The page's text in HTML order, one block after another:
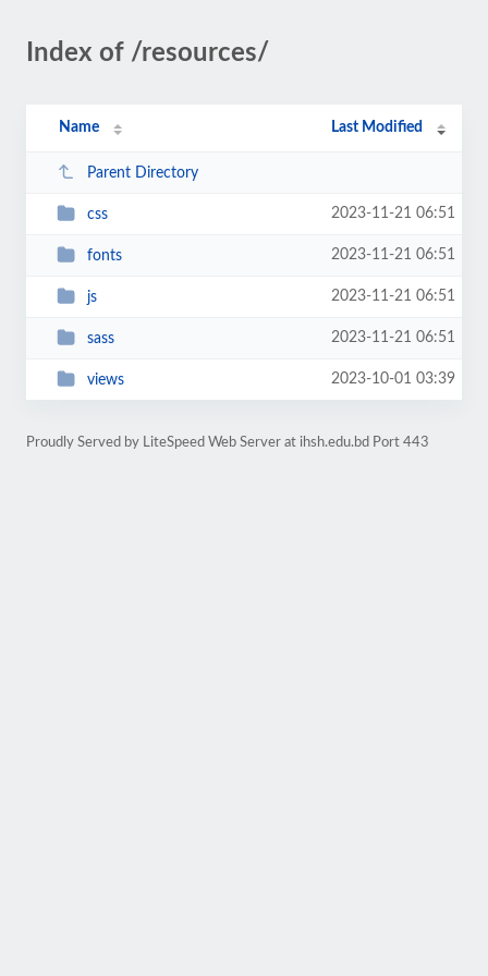
Index of /resources/
Name Last Modified
Parent Directory
css 2023-11-21 06:51
fonts 2023-11-21 06:51
js 2023-11-21 06:51
sass 2023-11-21 06:51
views 2023-10-01 03:39
Proudly Served by LiteSpeed Web Server at ihsh.edu.bd Port 443